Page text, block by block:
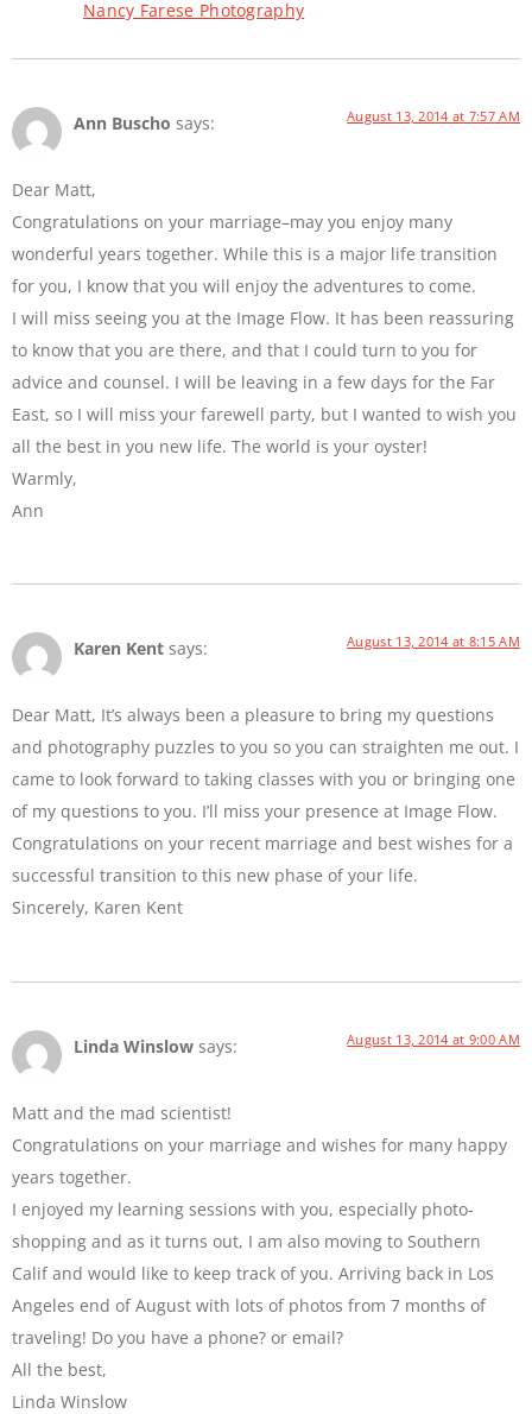
Nancy Farese Photography
Ann Buscho says: August 13, 2014 at 7:57 AM
Dear Matt,
Congratulations on your marriage–may you enjoy many
wonderful years together. While this is a major life transition
for you, I know that you will enjoy the adventures to come.
I will miss seeing you at the Image Flow. It has been reassuring
to know that you are there, and that I could turn to you for
advice and counsel. I will be leaving in a few days for the Far
East, so I will miss your farewell party, but I wanted to wish you
all the best in you new life. The world is your oyster!
Warmly,
Ann
Karen Kent says: August 13, 2014 at 8:15 AM
Dear Matt, It’s always been a pleasure to bring my questions
and photography puzzles to you so you can straighten me out. I
came to look forward to taking classes with you or bringing one
of my questions to you. I’ll miss your presence at Image Flow.
Congratulations on your recent marriage and best wishes for a
successful transition to this new phase of your life.
Sincerely, Karen Kent
Linda Winslow says: August 13, 2014 at 9:00 AM
Matt and the mad scientist!
Congratulations on your marriage and wishes for many happy
years together.
I enjoyed my learning sessions with you, especially photo-
shopping and as it turns out, I am also moving to Southern
Calif and would like to keep track of you. Arriving back in Los
Angeles end of August with lots of photos from 7 months of
traveling! Do you have a phone? or email?
All the best,
Linda Winslow